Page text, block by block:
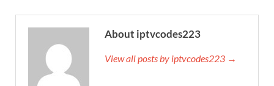
About iptvcodes223
View all posts by iptvcodes223 →